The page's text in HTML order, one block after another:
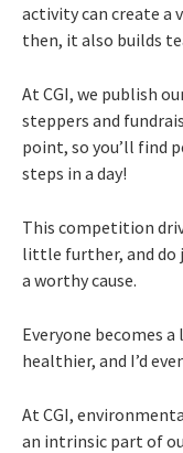
activity can create a
then, it also builds
At CGI, we publish
steppers and
point, so you’ll find
steps in a day!
This competition
little further, and do
a worthy cause.
Everyone becomes
healthier, and I’d
At CGI,
an intrinsic part of